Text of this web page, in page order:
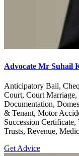
Advocate Mr Suhail
Anticipatory Bail,
Court, Court
Documentation,
& Tenant, Motor
Succession
Trusts, Revenue,
Get Advice